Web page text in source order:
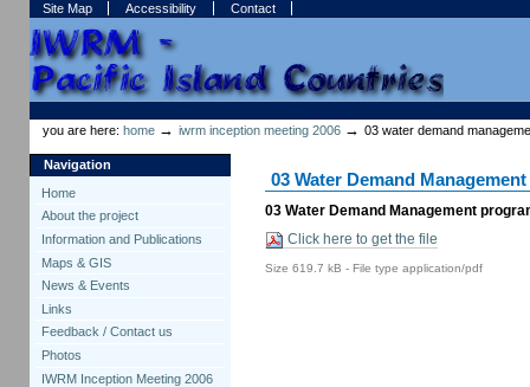
Skip
to
content.
Skip
to
navigation
Site Map Accessibility Contact
Sections
Personal
tools
you are here: home →iwrm inception meeting 2006 →03 water demand
Navigation
Home
About the project
Information and Publications
Maps & GIS
News & Events
Links
Feedback / Contact us
Photos
IWRM Inception Meeting 2006
03 Water Demand
03 Water Demand Management
Click here to get the file
Size619.7 kB -File typeapplication/pdf